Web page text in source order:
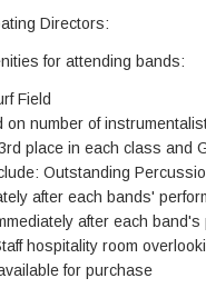
Directors:
for attending bands:
Field
on number of
place in each class and
Outstanding
after each bands'
after each band's
hospitality room
for purchase